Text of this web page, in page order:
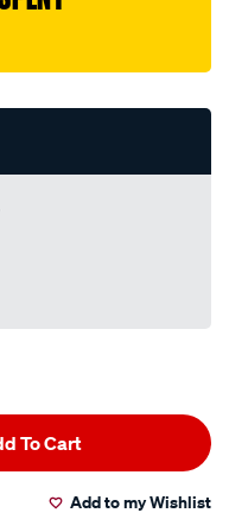
To Cart
Add to my Wishlist